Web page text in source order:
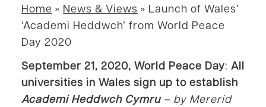
Home » News & Views » Launch of Wales’
‘Academi Heddwch’ from World Peace
Day 2020
September 21, 2020, World Peace Day: All
universities in Wales sign up to establish
Academi Heddwch Cymru– by Mererid